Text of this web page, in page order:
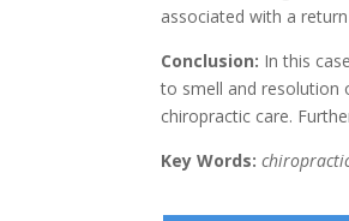
associated with a
Conclusion: In this
to smell and resolution
chiropractic care.
Key Words: